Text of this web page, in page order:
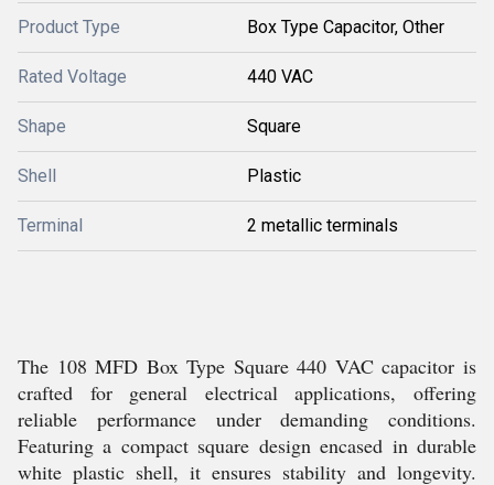
Product Type Box Type Capacitor, Other
Rated Voltage 440 VAC
Shape Square
Shell Plastic
Terminal 2 metallic terminals
The 108 MFD Box Type Square 440 VAC capacitor is
crafted for general electrical applications, offering
reliable performance under demanding conditions.
Featuring a compact square design encased in durable
white plastic shell, it ensures stability and longevity.